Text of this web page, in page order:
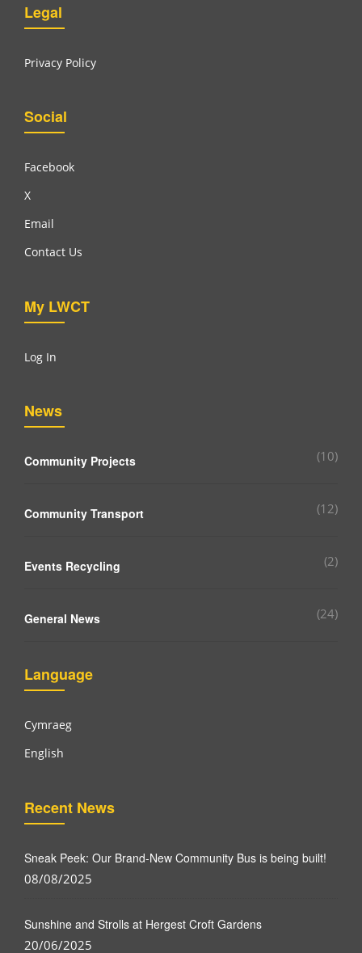
Legal
Privacy Policy
Social
Facebook
X
Email
Contact Us
My LWCT
Log In
News
Community Projects (10)
Community Transport (12)
Events Recycling (2)
General News (24)
Language
Cymraeg
English
Recent News
Sneak Peek: Our Brand-New Community Bus is being built!
08/08/2025
Sunshine and Strolls at Hergest Croft Gardens
20/06/2025